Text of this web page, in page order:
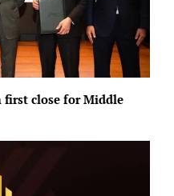
first close for Middle